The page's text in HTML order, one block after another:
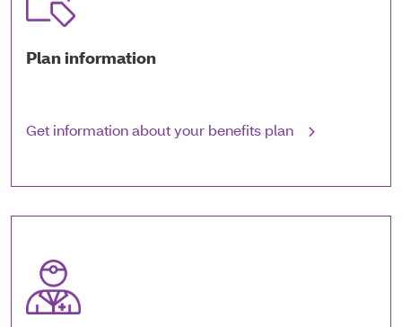
Plan information
Get information about your benefits plan